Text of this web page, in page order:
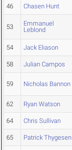
46 Chasen Hunt
53
Emmanuel
Leblond
54 Jack Eliason
58 Julian Campos
59 Nicholas Bannon
62 Ryan Watson
64 Chris Sullivan
65 Patrick Thygesen